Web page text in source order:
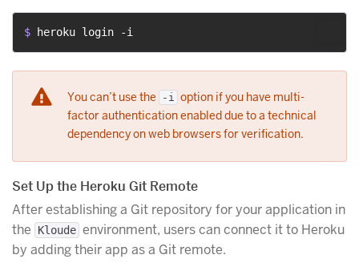
$ heroku login -i
You can’t use the -i option if you have multi-
factor authentication enabled due to a technical
dependency on web browsers for verification.
Set Up the Heroku Git Remote
After establishing a Git repository for your application in
the
Kloude environment, users can connect it to Heroku
by adding their app as a Git remote.